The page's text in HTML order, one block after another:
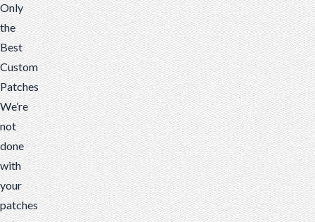
Only
the
Best
Custom
Patches
We’re
not
done
with
your
patches